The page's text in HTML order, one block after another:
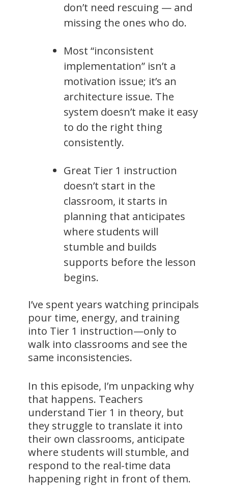
don’t need rescuing — and
missing the ones who do.
Most “inconsistent
implementation” isn’t a
motivation issue; it’s an
architecture issue. The
system doesn’t make it easy
to do the right thing
consistently.
Great Tier 1 instruction
doesn’t start in the
classroom, it starts in
planning that anticipates
where students will
stumble and builds
supports before the lesson
begins.
I’ve spent years watching principals
pour time, energy, and training
into Tier 1 instruction—only to
walk into classrooms and see the
same inconsistencies.
In this episode, I’m unpacking why
that happens. Teachers
understand Tier 1 in theory, but
they struggle to translate it into
their own classrooms, anticipate
where students will stumble, and
respond to the real-time data
happening right in front of them.